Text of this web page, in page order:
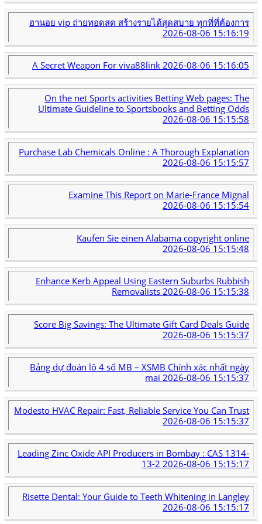
ฮานอย vip ถ่ายทอดสด สร้างรายได้สุดสบาย ทุกที่ที่ต้องการ
2026-08-06 15:16:19
A Secret Weapon For viva88link2026-08-06 15:16:05
On the net Sports activities Betting Web pages: The
Ultimate Guideline to Sportsbooks and Betting Odds
2026-08-06 15:15:58
Purchase Lab Chemicals Online : A Thorough Explanation
2026-08-06 15:15:57
Examine This Report on Marie-France Mignal
2026-08-06 15:15:54
Kaufen Sie einen Alabama copyright online
2026-08-06 15:15:48
Enhance Kerb Appeal Using Eastern Suburbs Rubbish
Removalists2026-08-06 15:15:38
Score Big Savings: The Ultimate Gift Card Deals Guide
2026-08-06 15:15:37
Bảng dự đoán lô 4 số MB – XSMB Chính xác nhất ngày
mai2026-08-06 15:15:37
Modesto HVAC Repair: Fast, Reliable Service You Can Trust
2026-08-06 15:15:37
Leading Zinc Oxide API Producers in Bombay : CAS 1314-
13-22026-08-06 15:15:17
Risette Dental: Your Guide to Teeth Whitening in Langley
2026-08-06 15:15:17